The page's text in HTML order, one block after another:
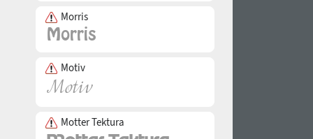
Morris
Motiv
Motter Tektura